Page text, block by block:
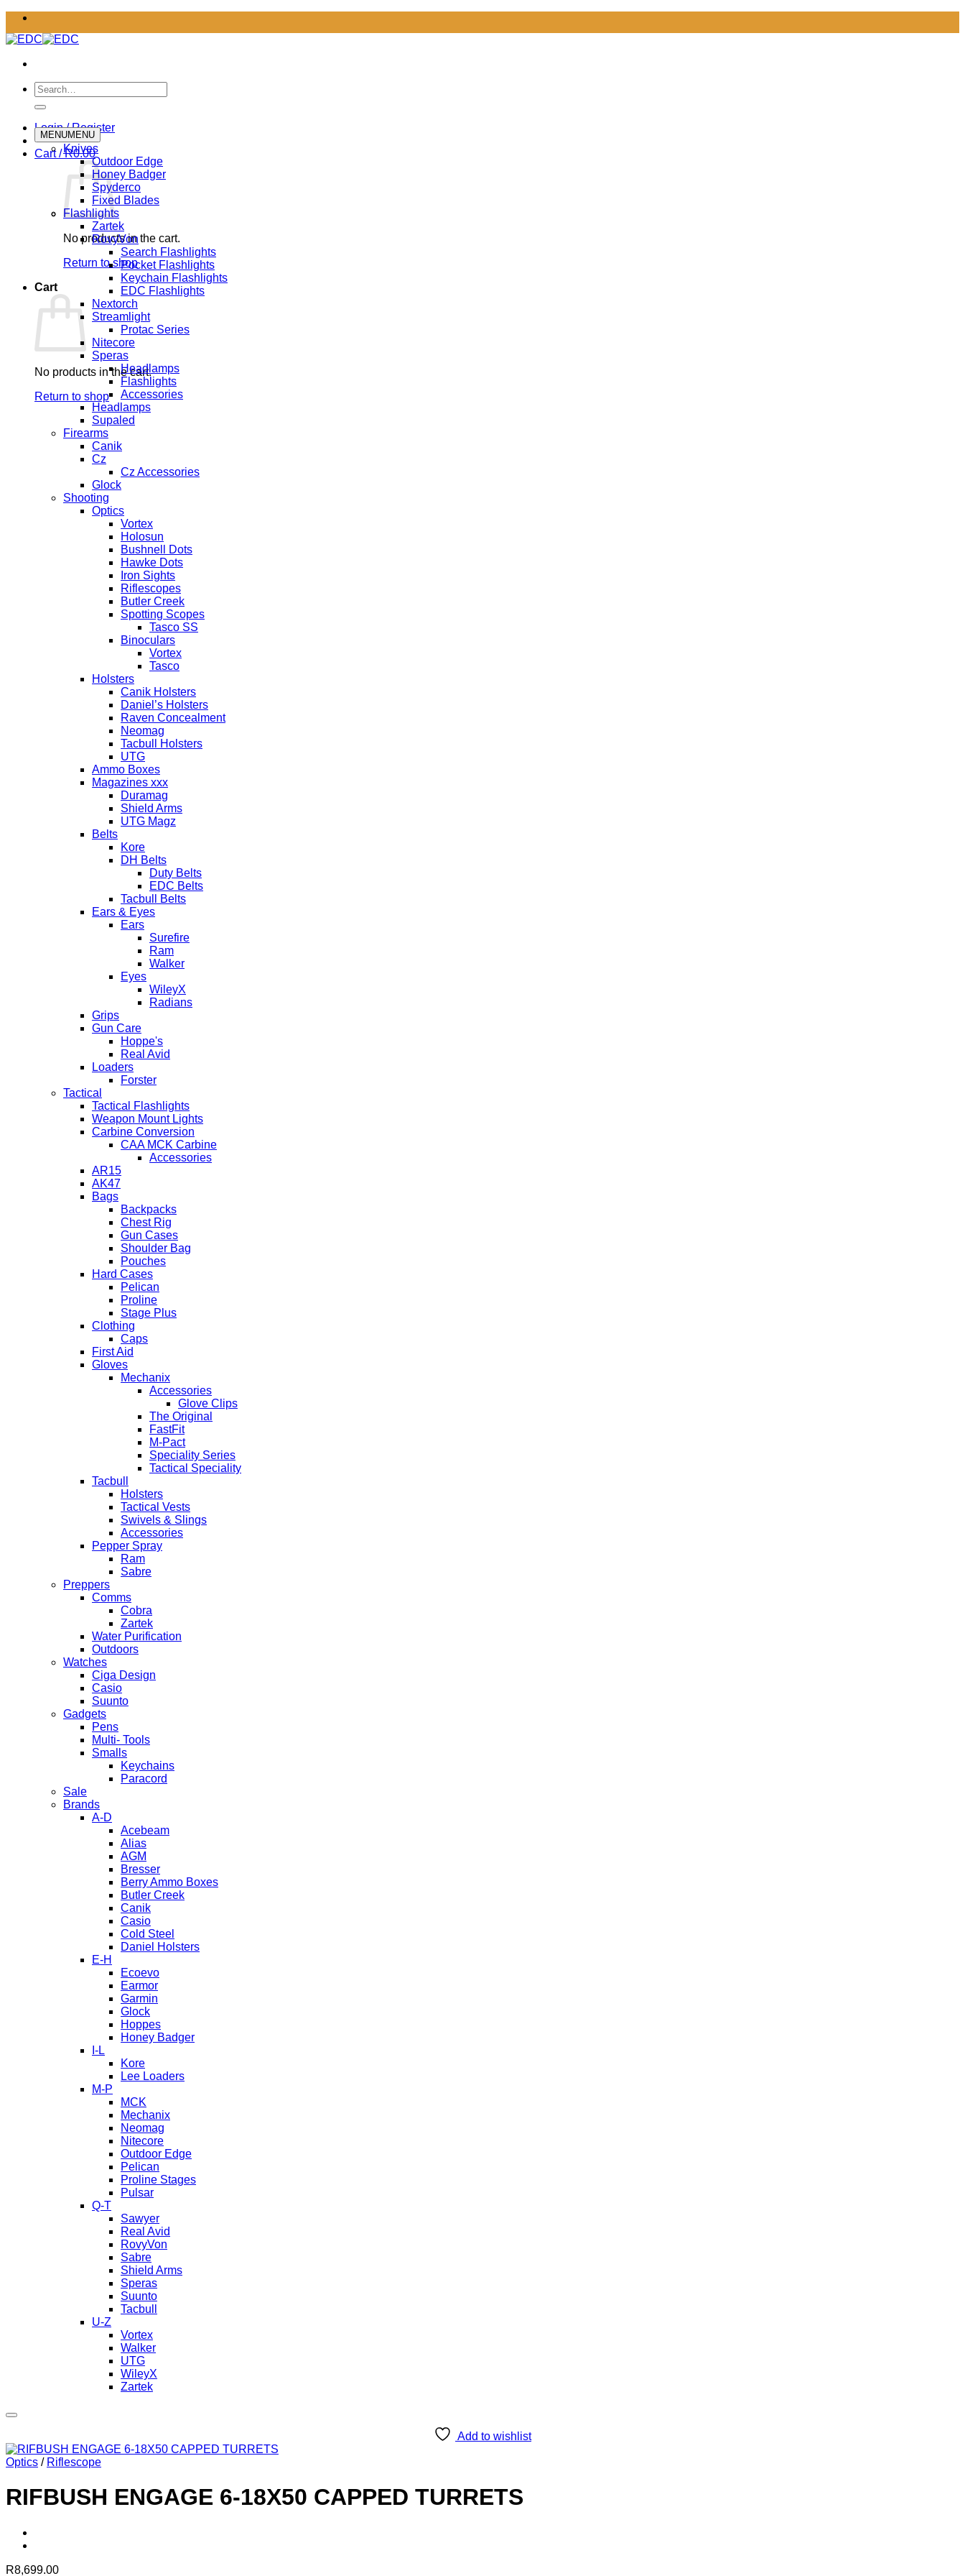
Skip
content
Search
for:
Login / Register
Cart /R0.00
No products in the cart.
Return to shop
Cart
No products in the cart.
Return to shop
MENUMENU
Knives
Outdoor Edge
Honey Badger
Spyderco
Fixed Blades
Flashlights
Zartek
RovyVon
Search Flashlights
Pocket Flashlights
Keychain Flashlights
EDC Flashlights
Nextorch
Streamlight
Protac Series
Nitecore
Speras
Headlamps
Flashlights
Accessories
Headlamps
Supaled
Firearms
Canik
Cz
Cz Accessories
Glock
Shooting
Optics
Vortex
Holosun
Bushnell Dots
Hawke Dots
Iron Sights
Riflescopes
Butler Creek
Spotting Scopes
Tasco SS
Binoculars
Vortex
Tasco
Holsters
Canik Holsters
Daniel’s Holsters
Raven Concealment
Neomag
Tacbull Holsters
UTG
Ammo Boxes
Magazines xxx
Duramag
Shield Arms
UTG Magz
Belts
Kore
DH Belts
Duty Belts
EDC Belts
Tacbull Belts
Ears & Eyes
Ears
Surefire
Ram
Walker
Eyes
WileyX
Radians
Grips
Gun Care
Hoppe's
Real Avid
Loaders
Forster
Tactical
Tactical Flashlights
Weapon Mount Lights
Carbine Conversion
CAA MCK Carbine
Accessories
AR15
AK47
Bags
Backpacks
Chest Rig
Gun Cases
Shoulder Bag
Pouches
Hard Cases
Pelican
Proline
Stage Plus
Clothing
Caps
First Aid
Gloves
Mechanix
Accessories
Glove Clips
The Original
FastFit
M-Pact
Speciality Series
Tactical Speciality
Tacbull
Holsters
Tactical Vests
Swivels & Slings
Accessories
Pepper Spray
Ram
Sabre
Preppers
Comms
Cobra
Zartek
Water Purification
Outdoors
Watches
Ciga Design
Casio
Suunto
Gadgets
Pens
Multi- Tools
Smalls
Keychains
Paracord
Sale
Brands
A-D
Acebeam
Alias
AGM
Bresser
Berry Ammo Boxes
Butler Creek
Canik
Casio
Cold Steel
Daniel Holsters
E-H
Ecoevo
Earmor
Garmin
Glock
Hoppes
Honey Badger
I-L
Kore
Lee Loaders
M-P
MCK
Mechanix
Neomag
Nitecore
Outdoor Edge
Pelican
Proline Stages
Pulsar
Q-T
Sawyer
Real Avid
RovyVon
Sabre
Shield Arms
Speras
Suunto
Tacbull
U-Z
Vortex
Walker
UTG
WileyX
Zartek
Add to wishlist
Optics / Riflescope
RIFBUSH ENGAGE 6-18X50 CAPPED TURRETS
R8,699.00